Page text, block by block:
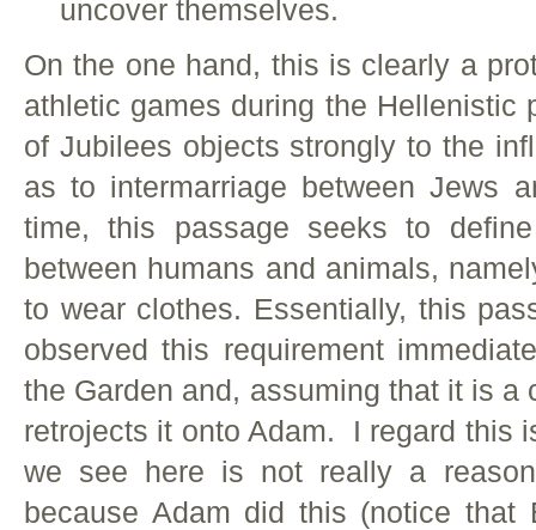
uncover themselves.
On the one hand, this is clearly a
athletic games during the Hellenistic
of Jubilees objects strongly to the
as to intermarriage between Jews
time, this passage seeks to
between humans and animals,
to wear clothes. Essentially, this
observed this requirement
the Garden and, assuming that it is a
retrojects it onto Adam. I regard this
we see here is not really a
because Adam did this (notice that